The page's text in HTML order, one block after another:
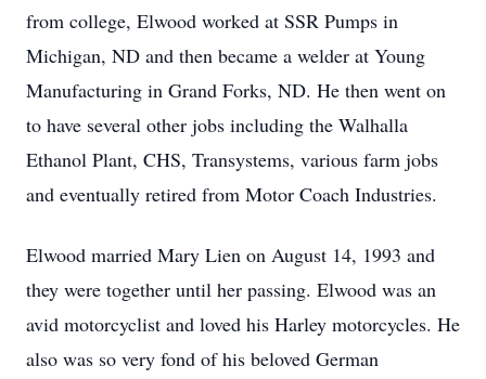
from college, Elwood worked at SSR Pumps in
Michigan, ND and then became a welder at Young
Manufacturing in Grand Forks, ND. He then went on
to have several other jobs including the Walhalla
Ethanol Plant, CHS, Transystems, various farm jobs
and eventually retired from Motor Coach Industries.
Elwood married Mary Lien on August 14, 1993 and
they were together until her passing. Elwood was an
avid motorcyclist and loved his Harley motorcycles. He
also was so very fond of his beloved German